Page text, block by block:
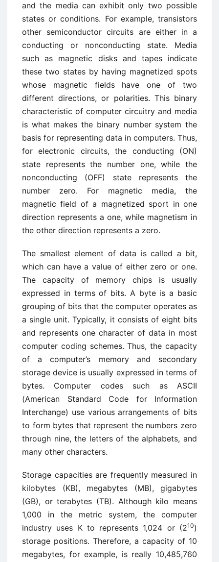
and the media can exhibit only two possible
states or conditions. For example, transistors
other semiconductor circuits are either in a
conducting or nonconducting state. Media
such as magnetic disks and tapes indicate
these two states by having magnetized spots
whose magnetic fields have one of two
different directions, or polarities. This binary
characteristic of computer circuitry and media
is what makes the binary number system the
basis for representing data in computers. Thus,
for electronic circuits, the conducting (ON)
state represents the number one, while the
nonconducting (OFF) state represents the
number zero. For magnetic media, the
magnetic field of a magnetized sport in one
direction represents a one, while magnetism in
the other direction represents a zero.
The smallest element of data is called a bit,
which can have a value of either zero or one.
The capacity of memory chips is usually
expressed in terms of bits. A byte is a basic
grouping of bits that the computer operates as
a single unit. Typically, it consists of eight bits
and represents one character of data in most
computer coding schemes. Thus, the capacity
of a computer’s memory and secondary
storage device is usually expressed in terms of
bytes. Computer codes such as ASCII
(American Standard Code for Information
Interchange) use various arrangements of bits
to form bytes that represent the numbers zero
through nine, the letters of the alphabets, and
many other characters.
Storage capacities are frequently measured in
kilobytes (KB), megabytes (MB), gigabytes
(GB), or terabytes (TB). Although kilo means
1,000 in the metric system, the computer
industry uses K to represents 1,024 or (210)
storage positions. Therefore, a capacity of 10
megabytes, for example, is really 10,485,760